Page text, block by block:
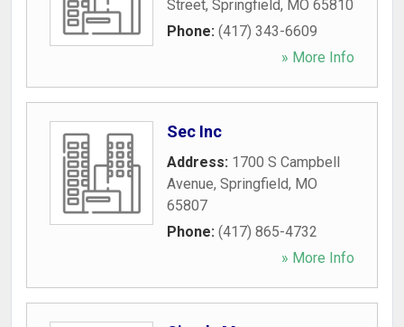
Street, Springfield, MO 65810
Phone: (417) 343-6609
» More Info
Sec Inc
Address: 1700 S Campbell
Avenue, Springfield, MO
65807
Phone: (417) 865-4732
» More Info